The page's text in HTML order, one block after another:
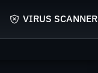
VIRUS SCANNER